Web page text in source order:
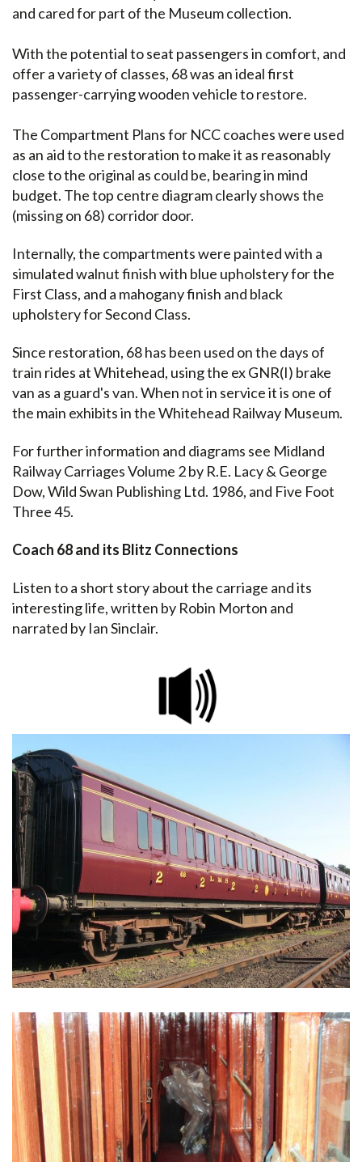
and cared for part of the Museum collection.
With the potential to seat passengers in comfort, and
offer a variety of classes, 68 was an ideal first
passenger-carrying wooden vehicle to restore.
The Compartment Plans for NCC coaches were used
as an aid to the restoration to make it as reasonably
close to the original as could be, bearing in mind
budget. The top centre diagram clearly shows the
(missing on 68) corridor door.
Internally, the compartments were painted with a
simulated walnut finish with blue upholstery for the
First Class, and a mahogany finish and black
upholstery for Second Class.
Since restoration, 68 has been used on the days of
train rides at Whitehead, using the ex GNR(I) brake
van as a guard's van. When not in service it is one of
the main exhibits in the Whitehead Railway Museum.
For further information and diagrams see Midland
Railway Carriages Volume 2 by R.E. Lacy & George
Dow, Wild Swan Publishing Ltd. 1986, and Five Foot
Three 45.
Coach 68 and its Blitz Connections
Listen to a short story about the carriage and its
interesting life, written by Robin Morton and
narrated by Ian Sinclair.